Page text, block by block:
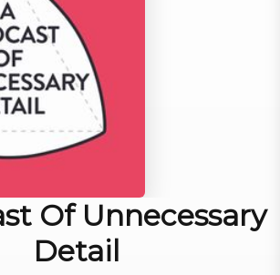
Of Unnecessary
Detail